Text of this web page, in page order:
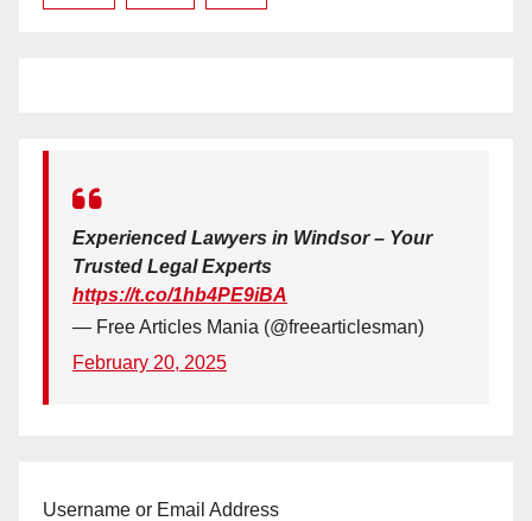
Experienced Lawyers in Windsor – Your
Trusted Legal Experts
https://t.co/1hb4PE9iBA
— Free Articles Mania (@freearticlesman)
February 20, 2025
Username or Email Address